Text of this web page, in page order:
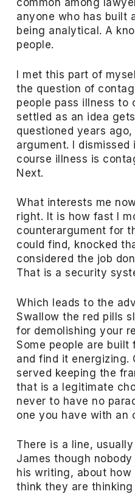
common among
anyone who has built
being analytical. A
people.
I met this part of
the question of
people pass illness to
settled as an idea
questioned years
argument. I
course illness is
Next.
What interests me
right. It is how fast I
counterargument for
could find, knocked
considered the job
That is a security
Which leads to the
Swallow the red pills
for demolishing your
Some people are
and find it energizing.
served keeping the
that is a legitimate
never to have no
one you have with an
There is a line,
James though
his writing, about
think they are